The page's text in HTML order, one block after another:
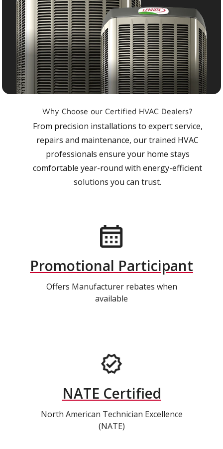
Why Choose our Certified HVAC Dealers?
From precision installations to expert service,
repairs and maintenance, our trained HVAC
professionals ensure your home stays
comfortable year-round with energy-efficient
solutions you can trust.
Promotional Participant
Offers Manufacturer rebates when
available
NATE Certified
North American Technician Excellence
(NATE)